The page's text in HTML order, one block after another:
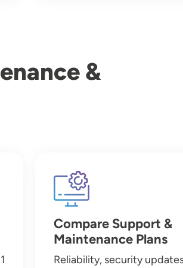
&
Image
Compare Support &
Maintenance Plans
Reliability, security